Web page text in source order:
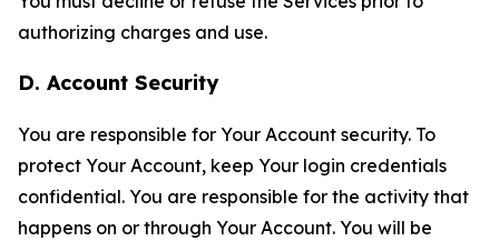
authorizing charges and use.
D. Account Security
You are responsible for Your Account security. To
protect Your Account, keep Your login credentials
confidential. You are responsible for the activity that
happens on or through Your Account. You will be